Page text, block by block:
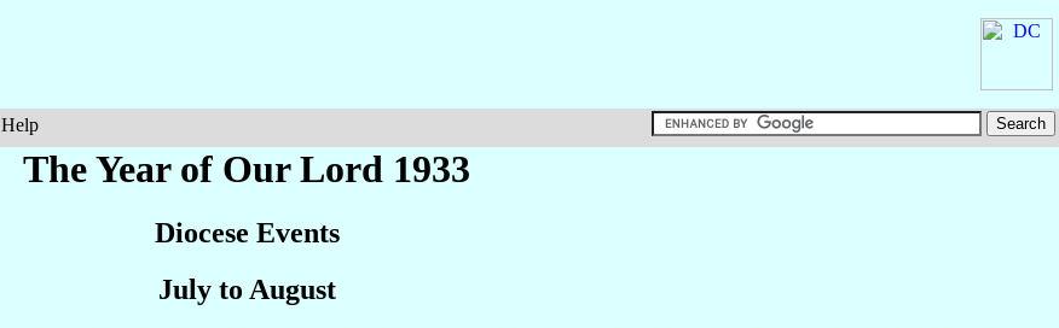
Help
The Year of Our Lord 1933
Diocese Events
July to August